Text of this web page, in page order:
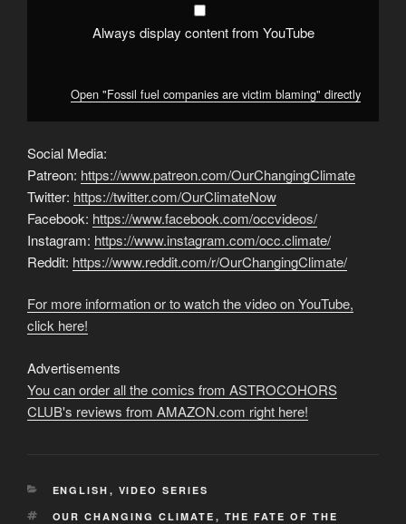
Always display content from YouTube
Open "Fossil fuel companies are victim blaming" directly
Social Media:
Patreon: https://www.patreon.com/OurChangingClimate
Twitter: https://twitter.com/OurClimateNow
Facebook: https://www.facebook.com/occvideos/
Instagram: https://www.instagram.com/occ.climate/
Reddit: https://www.reddit.com/r/OurChangingClimate/
For more information or to watch the video on YouTube,
click here!
Advertisements
You can order all the comics from ASTROCOHORS
CLUB's reviews from AMAZON.com right here!
CATEGORIES
ENGLISH , VIDEO SERIES
TAGS
OUR CHANGING CLIMATE , THE FATE OF THE